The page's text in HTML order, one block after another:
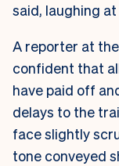
said, laughing
A reporter at
confident that
have paid off
delays to the
face slightly
tone conveyed